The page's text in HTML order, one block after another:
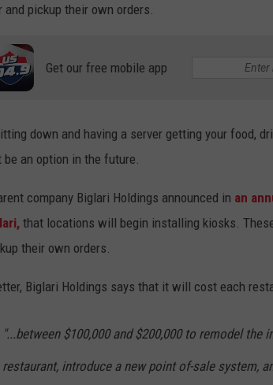
pickup their own orders.
Get our free mobile app
down and having a server getting your food,
an option in the future.
company Biglari Holdings announced in an
that locations will begin installing kiosks.
their own orders.
Biglari Holdings says that it will cost each
"...between $100,000 and $200,000 to remodel the
restaurant, introduce a new point of-sale system,